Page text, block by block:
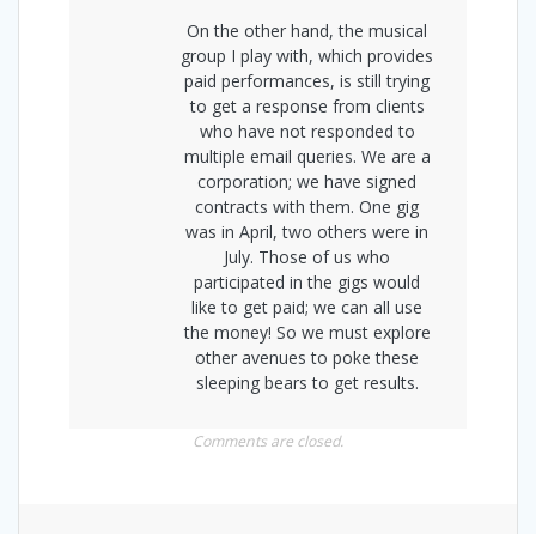
On the other hand, the musical
group I play with, which provides
paid performances, is still trying
to get a response from clients
who have not responded to
multiple email queries. We are a
corporation; we have signed
contracts with them. One gig
was in April, two others were in
July. Those of us who
participated in the gigs would
like to get paid; we can all use
the money! So we must explore
other avenues to poke these
sleeping bears to get results.
Comments are closed.